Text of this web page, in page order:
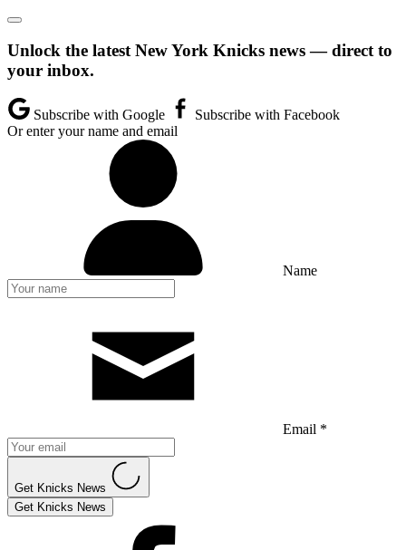
Unlock the latest New York Knicks news — direct to
your inbox.
Subscribe with Google
Subscribe with Facebook
Or enter your name and email
Name
Email *
Get Knicks News
Get Knicks News